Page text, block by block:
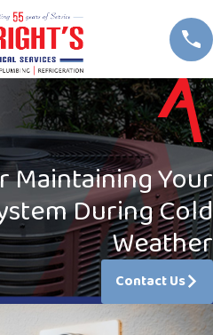
Maintaining Your
During Cold
Weather
Contact Us